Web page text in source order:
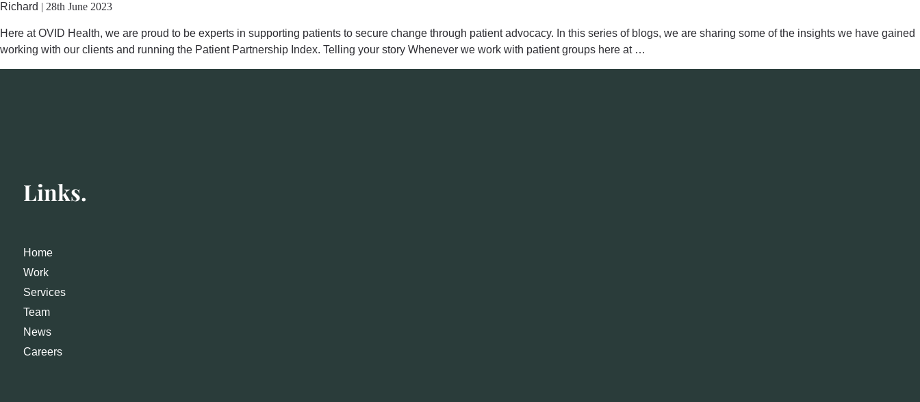
Richard | 28th June 2023
Here at OVID Health, we are proud to be experts in supporting patients to secure change through patient advocacy. In this series of blogs, we are sharing some of the insights we have gained
working with our clients and running the Patient Partnership Index. Telling your story Whenever we work with patient groups here at …
Links.
Home
Work
Services
Team
News
Careers